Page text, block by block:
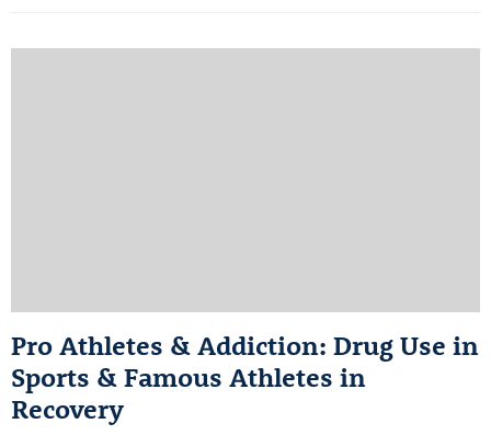
Pro Athletes & Addiction: Drug Use in
Sports & Famous Athletes in
Recovery